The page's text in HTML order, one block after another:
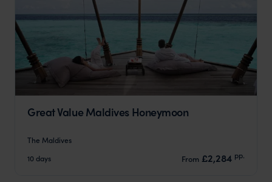
Great Value Maldives Honeymoon
The Maldives
10 days
From £2,284 pp.